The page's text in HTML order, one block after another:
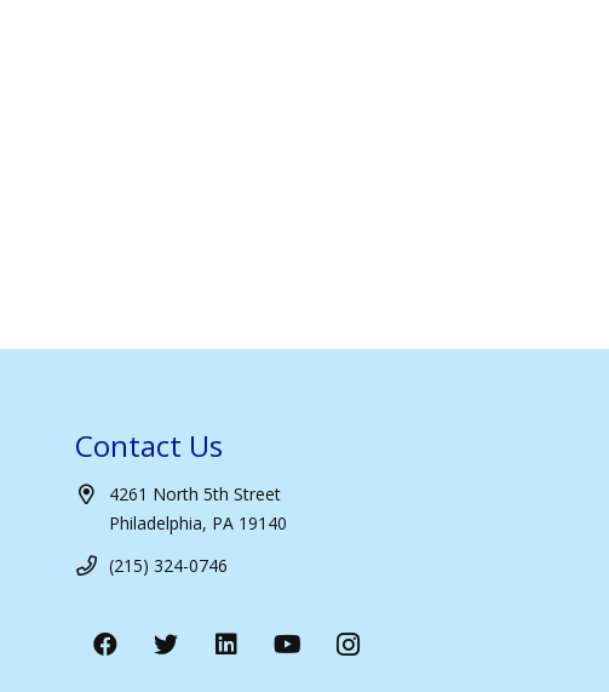
Contact Us
4261 North 5th Street
Philadelphia, PA 19140
(215) 324-0746